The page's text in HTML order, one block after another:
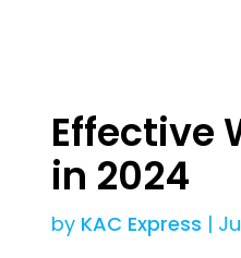
Effective
in 2024
by KAC Express |